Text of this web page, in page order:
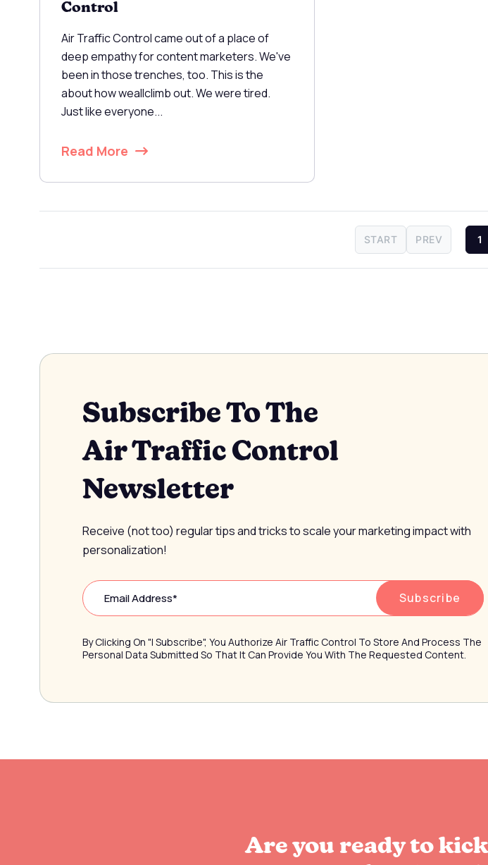
Control
Air Traffic Control came out of a place of
deep empathy for content marketers. We've
been in those trenches, too. This is the
about how weallclimb out. We were tired.
Just like everyone...
Read More
START PREV 1
Subscribe To The
Air Traffic Control
Newsletter
Receive (not too) regular tips and tricks to scale your marketing impact with
personalization!
By Clicking On "I Subscribe", You Authorize Air Traffic Control To Store And Process The
Personal Data Submitted So That It Can Provide You With The Requested Content.
Are you ready to